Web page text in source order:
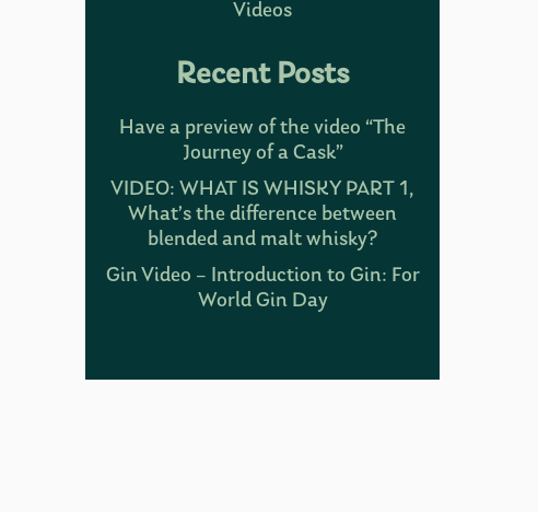
Videos
Recent Posts
Have a preview of the video “The
Journey of a Cask”
VIDEO: WHAT IS WHISKY PART 1,
What’s the difference between
blended and malt whisky?
Gin Video – Introduction to Gin: For
World Gin Day